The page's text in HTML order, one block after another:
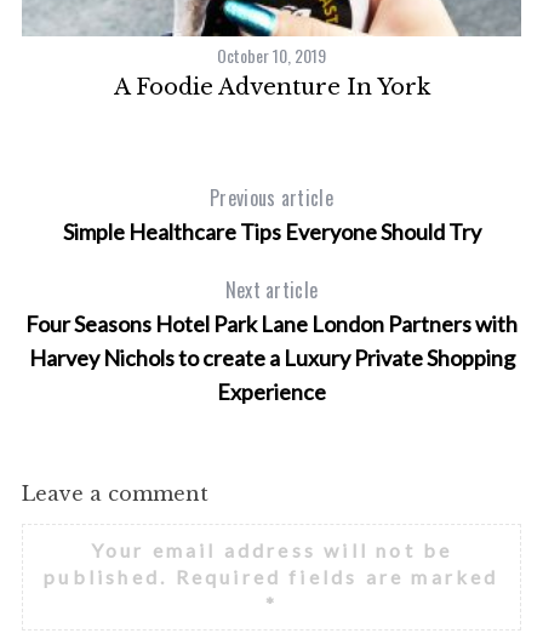
October 10, 2019
A Foodie Adventure In York
Previous article
Simple Healthcare Tips Everyone Should Try
Next article
Four Seasons Hotel Park Lane London Partners with
Harvey Nichols to create a Luxury Private Shopping
Experience
Leave a comment
Your email address will not be
published.
Required fields are marked
*